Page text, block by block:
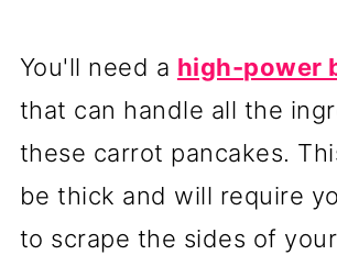
You'll need a high-power
that can handle all the
these carrot pancakes.
be thick and will require
to scrape the sides of